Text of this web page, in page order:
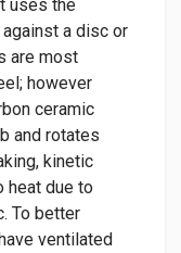
uses the
a disc or
are most
however
ceramic
and rotates
kinetic
heat due to
To better
ventilated